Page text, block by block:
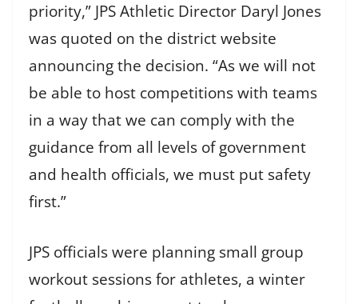
priority,” JPS Athletic Director Daryl Jones
was quoted on the district website
announcing the decision. “As we will not
be able to host competitions with teams
in a way that we can comply with the
guidance from all levels of government
and health officials, we must put safety
first.”
JPS officials were planning small group
workout sessions for athletes, a winter